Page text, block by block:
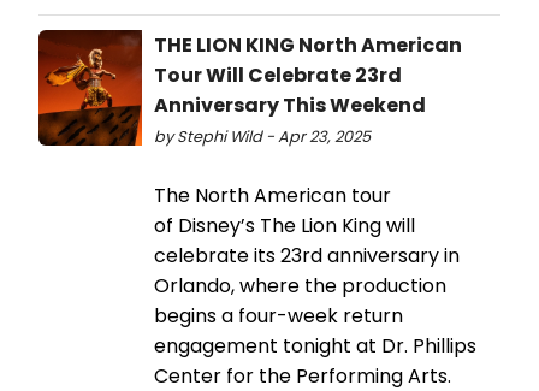
THE LION KING North American
Tour Will Celebrate 23rd
Anniversary This Weekend
by Stephi Wild - Apr 23, 2025
The North American tour
of Disney’s The Lion King will
celebrate its 23rd anniversary in
Orlando, where the production
begins a four-week return
engagement tonight at Dr. Phillips
Center for the Performing Arts.